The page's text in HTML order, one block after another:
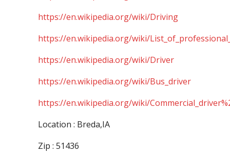
https://en.wikipedia.org/wiki/Driving
https://en.wikipedia.org/wiki/
https://en.wikipedia.org/wiki/Driver
https://en.wikipedia.org/wiki/Bus_driver
https://en.wikipedia.org/wiki/
Location : Breda,IA
Zip : 51436